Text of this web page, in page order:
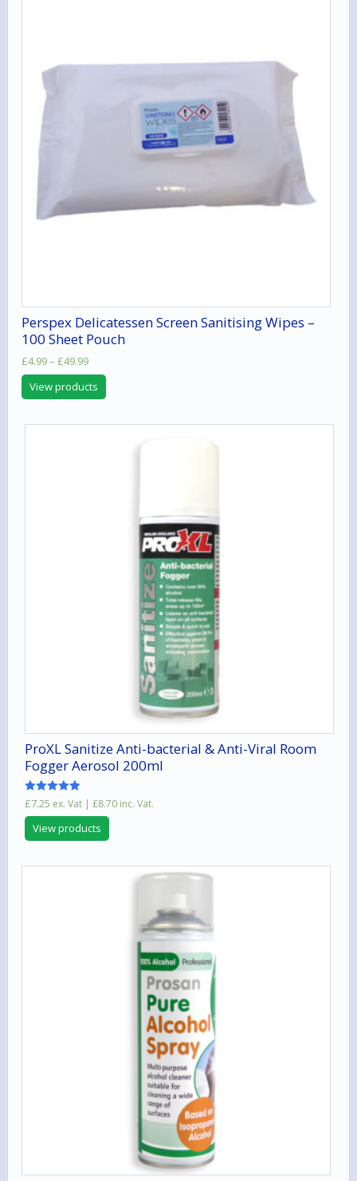
Perspex Delicatessen Screen Sanitising Wipes –
100 Sheet Pouch
£4.99– £49.99Price
range:
£4.99
£49.99
View products
ProXL Sanitize Anti-bacterial & Anti-Viral Room
Fogger Aerosol 200ml
Rated
out of 5
£7.25 ex. Vat | £8.70inc. Vat.
View products